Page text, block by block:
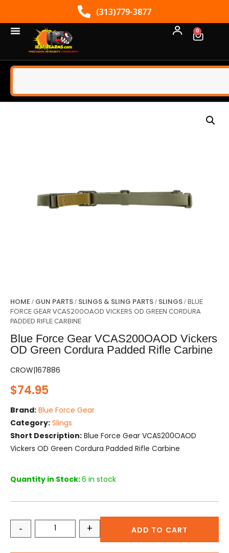
(313)779-3877
0
HOME / GUN PARTS/ SLINGS & SLING PARTS/ SLINGS/ BLUE
FORCE GEAR VCAS200OAOD VICKERS OD GREEN CORDURA
PADDED RIFLE CARBINE
Blue Force Gear VCAS200OAOD Vickers
OD Green Cordura Padded Rifle Carbine
CROW|167886
$74.95
Brand: Blue Force Gear
Category: Slings
Short Description: Blue Force Gear VCAS200OAOD
Vickers OD Green Cordura Padded Rifle Carbine
Quantity in Stock:6 in stock
- + ADD TO CART